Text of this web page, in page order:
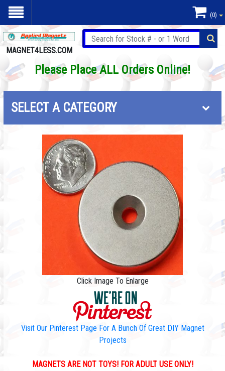
(0)
MAGNET4LESS.COM
Please Place ALL Orders Online!
SELECT A CATEGORY
Click Image To Enlarge
Visit Our Pinterest Page For A Bunch Of Great DIY Magnet
Projects
MAGNETS ARE NOT TOYS! FOR ADULT USE ONLY!